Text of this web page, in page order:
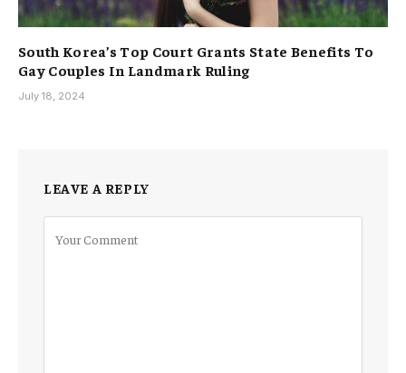
South Korea’s Top Court Grants State Benefits To
Gay Couples In Landmark Ruling
July 18, 2024
LEAVE A REPLY